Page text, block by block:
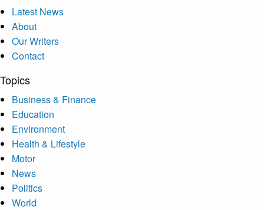
Latest News
About
Our Writers
Contact
Topics
Business & Finance
Education
Environment
Health & Lifestyle
Motor
News
Politics
World